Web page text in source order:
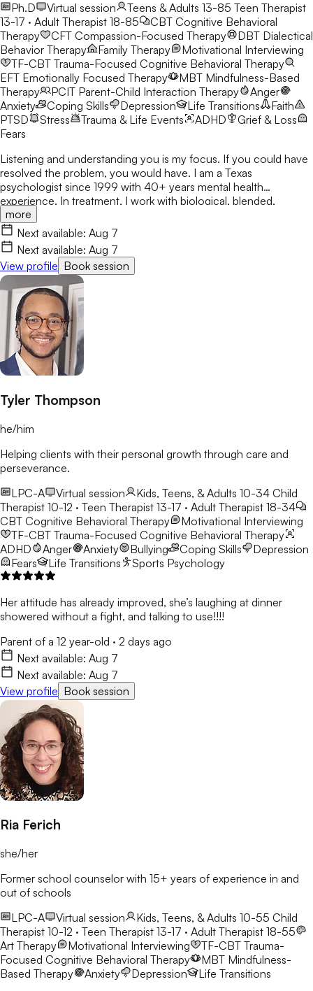
Ph.D
Virtual session Teens & Adults 13-85 Teen Therapist
13-17 · Adult Therapist 18-85
CBT Cognitive Behavioral
Therapy
CFT Compassion-Focused Therapy DBT Dialectical
Behavior Therapy
Family Therapy
Motivational Interviewing
TF-CBT Trauma-Focused Cognitive Behavioral Therapy
EFT Emotionally Focused Therapy MBT Mindfulness-Based
Therapy
PCIT Parent-Child Interaction Therapy
Anger
Anxiety
Coping Skills Depression Life Transitions
Faith
PTSD
Stress Trauma & Life Events ADHD
Grief & Loss
Fears
Listening and understanding you is my focus. If you could have
resolved the problem, you would have. I am a Texas
psychologist since 1999 with 40+ years mental health
experience. In treatment, I work with biological, blended,
adoptive, and foster families, as well as individuals & couples
from various ethnicities, nationalities, and backgrounds. Being
heard is important. I respect various sources of strength and
support for people to address & encourage the
changes/challenges in their lives.
more
Next available: Aug 7
Next available: Aug 7
View profile Book session
Tyler Thompson
he/him
Helping clients with their personal growth through care and
perseverance.
LPC-A
Virtual session Kids, Teens, & Adults 10-34 Child
Therapist 10-12 · Teen Therapist 13-17 · Adult Therapist 18-34
CBT Cognitive Behavioral Therapy
Motivational Interviewing
TF-CBT Trauma-Focused Cognitive Behavioral Therapy
ADHD
Anger Anxiety Bullying Coping Skills
Depression
Fears
Life Transitions Sports Psychology
Her attitude has already improved, she’s laughing at dinner
showered without a fight, and talking to use!!!!
Parent of a 12 year-old · 2 days ago
Next available: Aug 7
Next available: Aug 7
View profile Book session
Ria Ferich
she/her
Former school counselor with 15+ years of experience in and
out of schools
LPC-A
Virtual session Kids, Teens, & Adults 10-55 Child
Therapist 10-12 · Teen Therapist 13-17 · Adult Therapist 18-55
Art Therapy
Motivational Interviewing TF-CBT Trauma-
Focused Cognitive Behavioral Therapy
MBT Mindfulness-
Based Therapy
Anxiety Depression
Life Transitions